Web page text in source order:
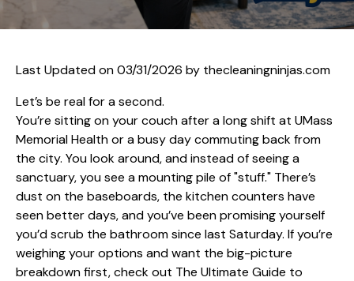
Last Updated on 03/31/2026 by thecleaningninjas.com
Let’s be real for a second.
You’re sitting on your couch after a long shift at UMass
Memorial Health or a busy day commuting back from
the city. You look around, and instead of seeing a
sanctuary, you see a mounting pile of "stuff." There’s
dust on the baseboards, the kitchen counters have
seen better days, and you’ve been promising yourself
you’d scrub the bathroom since last Saturday. If you’re
weighing your options and want the big-picture
breakdown first, check out The Ultimate Guide to